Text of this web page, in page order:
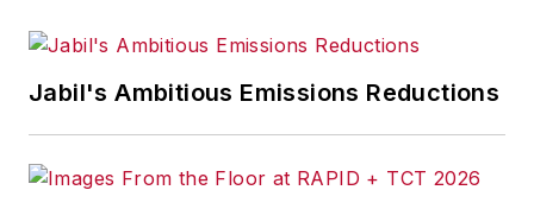
Jabil's Ambitious Emissions Reductions